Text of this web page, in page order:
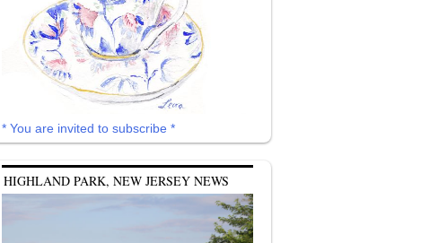
* You are invited to subscribe *
HIGHLAND PARK, NEW JERSEY NEWS